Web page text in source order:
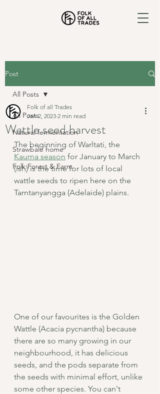
Post
All Posts
Natural fermentation
Strawbale home
Folk Forest & Farm
All Posts
Wattle seed harvest
Folk of all Trades
Jan 2, 2023 2 min read
The beginning of Warltati, the
Kaurna season for January to March
(ish) is the time for lots of local
wattle seeds to ripen here on the
Tarntanyangga (Adelaide) plains.
One of our favourites is the Golden
Wattle (Acacia pycnantha) because
there are so many growing in our
neighbourhood, it has delicious
seeds, and the pods separate from
the seeds with minimal effort, unlike
some other species. You can't